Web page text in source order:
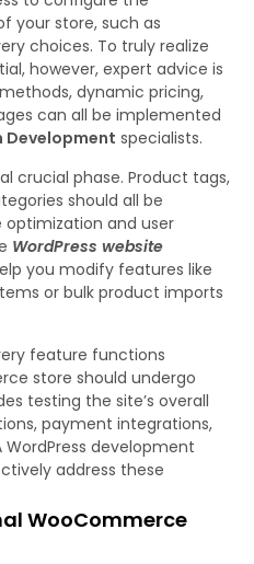
your store, such as
choices. To truly realize
however, expert advice is
dynamic pricing,
can all be implemented
Development specialists.
crucial phase. Product tags,
should all be
and user
WordPress website
you modify features like
or bulk product imports
feature functions
store should undergo
testing the site’s overall
payment integrations,
development
address these
WooCommerce